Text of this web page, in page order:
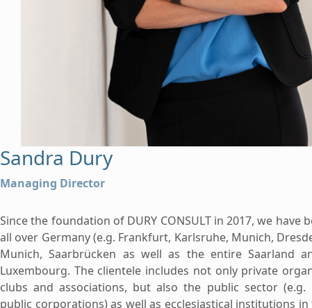
Sandra Dury
Managing Director
Since the foundation of DURY CONSULT in 2017, we have
all over Germany (e.g. Frankfurt, Karlsruhe, Munich,
Munich, Saarbrücken as well as the entire Saarland
Luxembourg. The clientele includes not only private
clubs and associations, but also the public sector
public corporations) as well as ecclesiastical institutions